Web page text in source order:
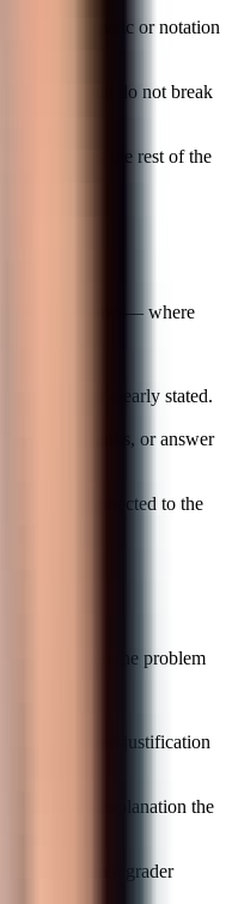
no arithmetic or notation
factor) that do not break
invalidates the rest of the
units, and — where
boxed or clearly stated.
or missing units, or answer
or not connected to the
when the problem
and written justification
or a short explanation the
to the point a grader